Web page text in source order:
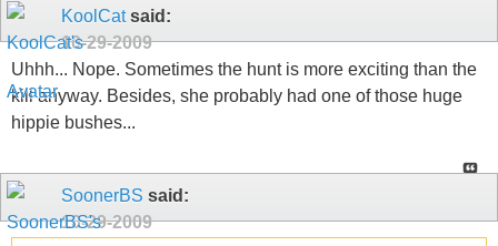
KoolCatsaid:
10-29-2009
Uhhh... Nope. Sometimes the hunt is more exciting than the
kill anyway. Besides, she probably had one of those huge
hippie bushes...
SoonerBS said:
10-29-2009